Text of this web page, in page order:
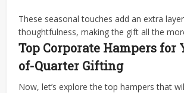
These seasonal touches add an extra
thoughtfulness, making the gift all the
Top Corporate Hampers for
of-Quarter Gifting
Now, let’s explore the top hampers that